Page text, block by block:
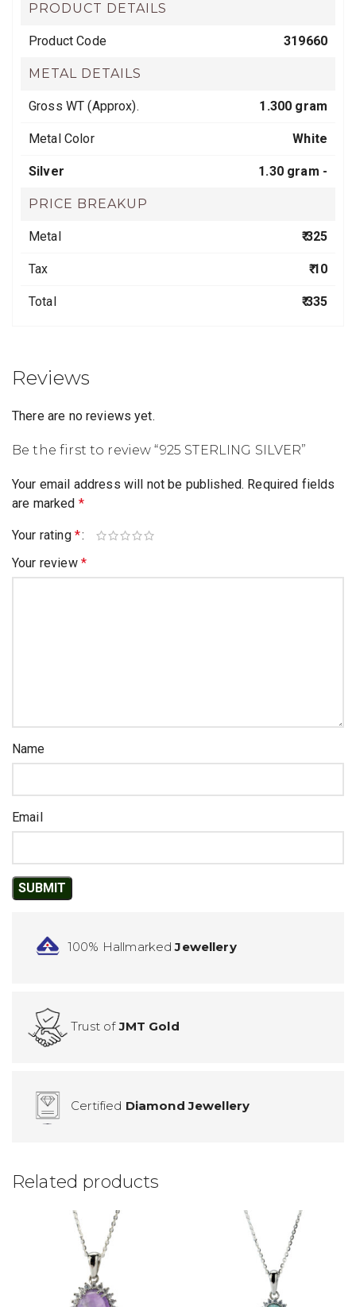
PRODUCT DETAILS
Product Code 319660
METAL DETAILS
Gross WT (Approx). 1.300 gram
Metal Color White
Silver 1.30 gram -
PRICE BREAKUP
Metal ₹ 325
Tax ₹ 10
Total ₹ 335
Reviews
There are no reviews yet.
Be the first to review “925 STERLING SILVER”
Your email address will not be published. Required fields
are marked *
Your rating *
Your review *
Name
Email
100% HallmarkedJewellery
Trust ofJMT Gold
Certified Diamond Jewellery
Related products